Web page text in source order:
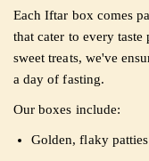
Each Iftar box comes
that cater to every
sweet treats, we've
a day of fasting.
Our boxes include:
Golden, flaky